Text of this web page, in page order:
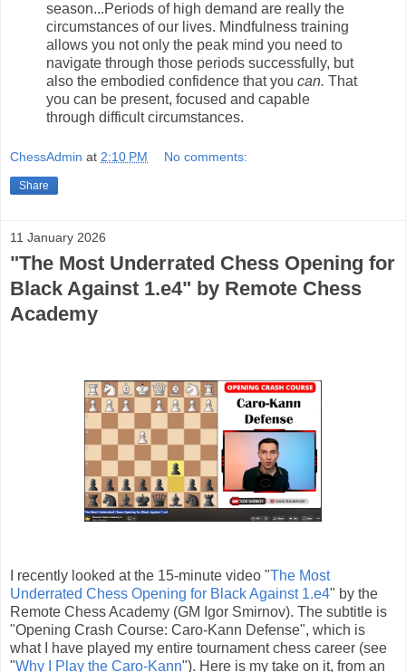
season...Periods of high demand are really the
circumstances of our lives. Mindfulness training
allows you not only the peak mind you need to
navigate through those periods successfully, but
also the embodied confidence that you can. That
you can be present, focused and capable
through difficult circumstances.
ChessAdmin at 2:10 PM No comments:
Share
11 January 2026
"The Most Underrated Chess Opening for
Black Against 1.e4" by Remote Chess
Academy
I recently looked at the 15-minute video "The Most
Underrated Chess Opening for Black Against 1.e4" by the
Remote Chess Academy (GM Igor Smirnov). The subtitle is
"Opening Crash Course: Caro-Kann Defense", which is
what I have played my entire tournament chess career (see
"Why I Play the Caro-Kann"). Here is my take on it, from an